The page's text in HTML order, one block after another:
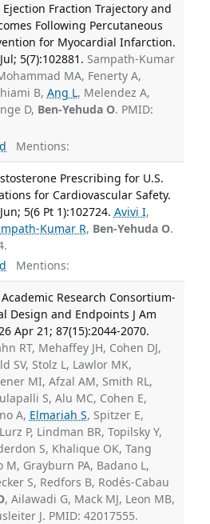
Fraction Trajectory and
Following Percutaneous
for Myocardial Infarction.
5(7):102881. Sampath-Kumar
MA, Fenerty A,
B, Ang L, Melendez A,
D, Ben-Yehuda O. PMID:
Mentions:
Prescribing for U.S.
for Cardiovascular Safety.
5(6 Pt 1):102724. Avivi I,
Kumar R, Ben-Yehuda O.
Mentions:
Research Consortium-
Design and Endpoints J Am
Apr 21; 87(15):2044-2070.
RT, Mehaffey JH, Cohen DJ,
SV, Stolz L, Lawlor MK,
MI, Afzal AM, Smith RL,
S, Alu MC, Cohen E,
A, Elmariah S, Spitzer E,
P, Lindman BR, Topilsky Y,
S, Khalique OK, Tang
M, Grayburn PA, Badano L,
S, Redfors B, Rodés-Cabau
, Ailawadi G, Mack MJ, Leon MB,
J. PMID: 42017555.